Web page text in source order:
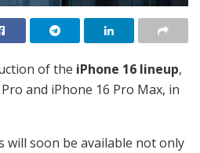
of the iPhone 16 lineup,
and iPhone 16 Pro Max, in
will soon be available not only